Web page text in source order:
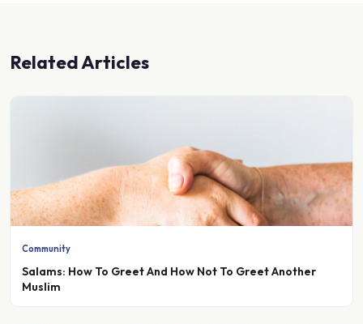
Community
Salams: How To Greet And How Not To Greet Another
Muslim